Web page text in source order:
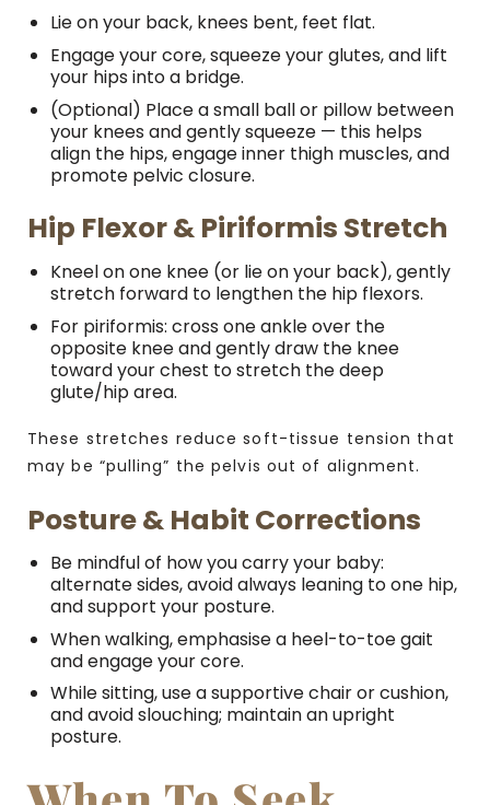
Lie on your back, knees bent, feet flat.
Engage your core, squeeze your glutes, and lift
your hips into a bridge.
(Optional) Place a small ball or pillow between
your knees and gently squeeze — this helps
align the hips, engage inner thigh muscles, and
promote pelvic closure.
Hip Flexor & Piriformis Stretch
Kneel on one knee (or lie on your back), gently
stretch forward to lengthen the hip flexors.
For piriformis: cross one ankle over the
opposite knee and gently draw the knee
toward your chest to stretch the deep
glute/hip area.
These stretches reduce soft-tissue tension that
may be “pulling” the pelvis out of alignment.
Posture & Habit Corrections
Be mindful of how you carry your baby:
alternate sides, avoid always leaning to one hip,
and support your posture.
When walking, emphasise a heel-to-toe gait
and engage your core.
While sitting, use a supportive chair or cushion,
and avoid slouching; maintain an upright
posture.